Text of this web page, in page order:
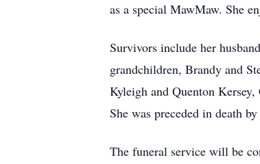
as a special MawMaw. She
Survivors include her
grandchildren, Brandy and
Kyleigh and Quenton
She was preceded in death
The funeral service will be